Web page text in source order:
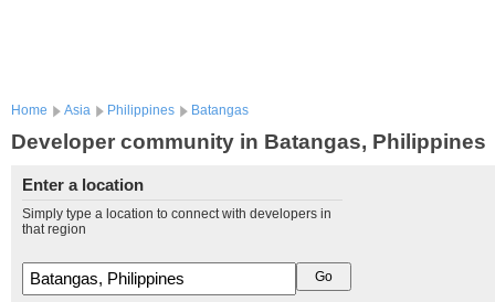
Home Asia Philippines Batangas
Developer community in Batangas, Philippines
Enter a location
Simply type a location to connect with developers in
that region